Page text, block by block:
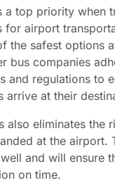
a top priority when
for airport
the safest options
bus companies
and regulations to
arrive at their
also eliminates the
at the airport.
and will ensure
on time.